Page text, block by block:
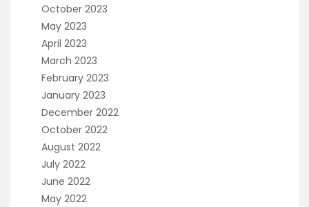
October 2023
May 2023
April 2023
March 2023
February 2023
January 2023
December 2022
October 2022
August 2022
July 2022
June 2022
May 2022